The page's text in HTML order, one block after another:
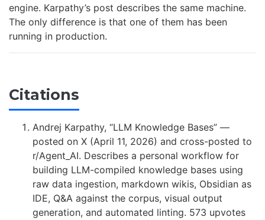
engine. Karpathy’s post describes the same machine.
The only difference is that one of them has been
running in production.
Citations
Andrej Karpathy, “LLM Knowledge Bases” —
posted on X (April 11, 2026) and cross-posted to
r/Agent_AI. Describes a personal workflow for
building LLM-compiled knowledge bases using
raw data ingestion, markdown wikis, Obsidian as
IDE, Q&A against the corpus, visual output
generation, and automated linting. 573 upvotes